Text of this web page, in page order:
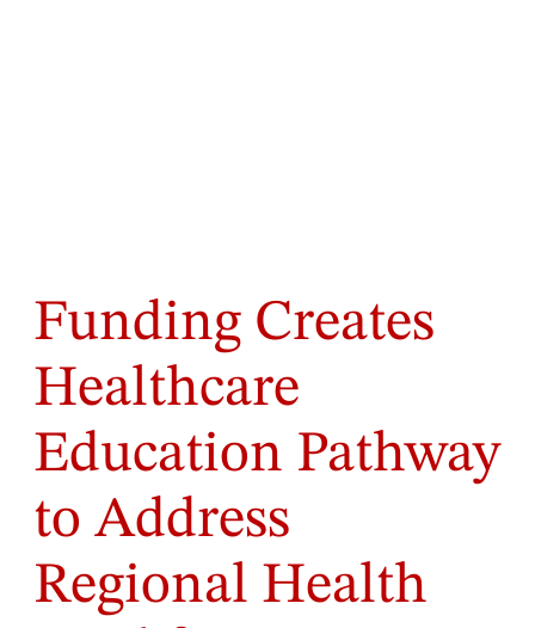
Funding Creates
Healthcare
Education Pathway
to Address
Regional Health